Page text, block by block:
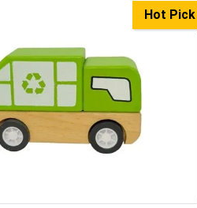
Hot Pick